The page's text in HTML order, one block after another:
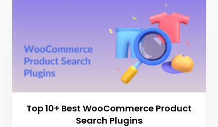
Top 10+ Best WooCommerce Product
Search Plugins